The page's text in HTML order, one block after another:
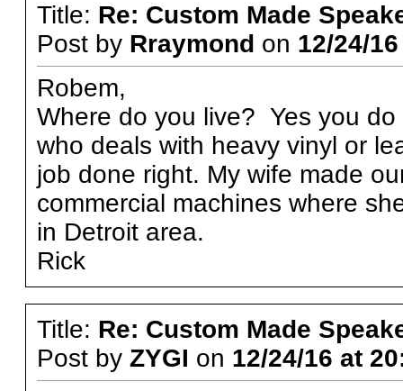
Title: Re: Custom Made
Post by Rraymond on 12/24/
Robem,
Where do you live? Yes you
who deals with heavy vinyl or
job done right. My wife made
commercial machines where
in Detroit area.
Rick
Title: Re: Custom Made
Post by ZYGI on 12/24/16 at